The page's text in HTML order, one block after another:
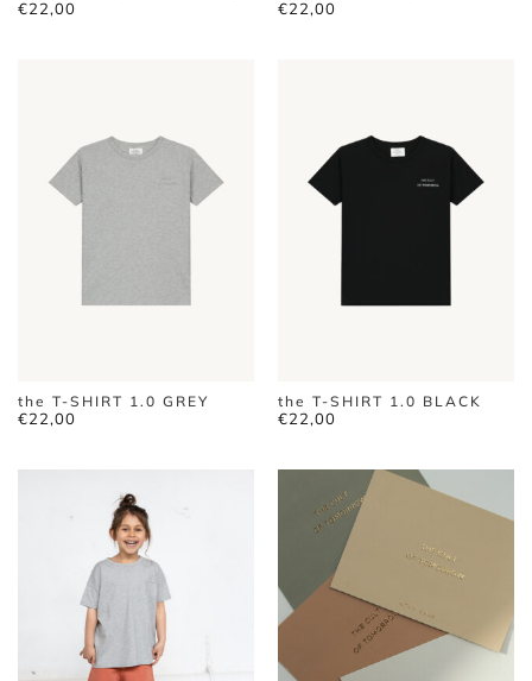
€22,00 €22,00
the T-SHIRT 1.0 GREY
€22,00
the T-SHIRT 1.0 BLACK
€22,00